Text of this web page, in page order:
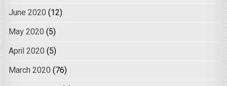
June 2020 (12)
May 2020 (5)
April 2020 (5)
March 2020 (76)